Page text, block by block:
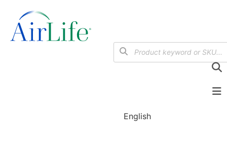
English